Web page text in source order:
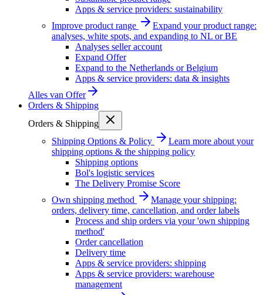
Apps & service providers: sustainability
Improve product range
Expand your product range:
analyses, white spots, and expanding to NL or BE
Analyses seller account
Expand Offer
Expand to the Netherlands or Belgium
Apps & service providers: data & insights
Alles van Offer
Orders & Shipping
Orders & Shipping
Shipping Options & Policy
Learn more about your
shipping options & the shipping policy
Shipping options
Bol's logistic services
The Delivery Promise Score
Own shipping method
Manage your shipping:
orders, delivery time, cancellation, and order labels
Process and ship orders via your 'own shipping
method'
Order cancellation
Delivery time
Apps & service providers: shipping
Apps & service providers: warehouse
management